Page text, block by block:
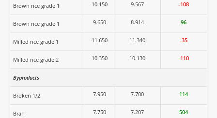
Brown rice grade 1 10.150 9.567 -108
Brown rice grade 1 9.650 8.914 96
Milled rice grade 1 11.650 11.340 -35
Milled rice grade 2 10.350 10.130 -110
Byproducts
Broken 1/2 7.950 7.700 114
Bran 7.750 7.207 504